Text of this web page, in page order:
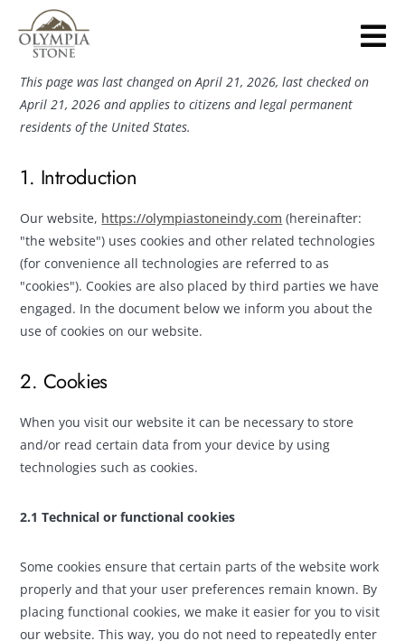
Skip
to
main
content
OPT-OUT PREFERENCES
This page was last changed on April 21, 2026, last checked on
April 21, 2026 and applies to citizens and legal permanent
residents of the United States.
1. Introduction
Our website, https://olympiastoneindy.com (hereinafter:
"the website") uses cookies and other related technologies
(for convenience all technologies are referred to as
"cookies"). Cookies are also placed by third parties we have
engaged. In the document below we inform you about the
use of cookies on our website.
2. Cookies
When you visit our website it can be necessary to store
and/or read certain data from your device by using
technologies such as cookies.
2.1 Technical or functional cookies
Some cookies ensure that certain parts of the website work
properly and that your user preferences remain known. By
placing functional cookies, we make it easier for you to visit
our website. This way, you do not need to repeatedly enter